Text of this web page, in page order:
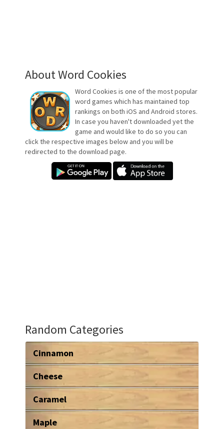
About Word Cookies
Word Cookies is one of the most popular
word games which has maintained top
rankings on both iOS and Android stores.
In case you haven't downloaded yet the
game and would like to do so you can
click the respective images below and you will be
redirected to the download page.
Random Categories
Cinnamon
Cheese
Caramel
Maple